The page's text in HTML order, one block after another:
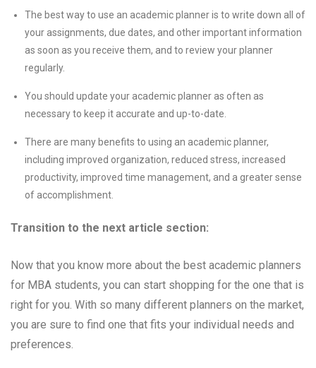
The best way to use an academic planner is to write down all of
your assignments, due dates, and other important information
as soon as you receive them, and to review your planner
regularly.
You should update your academic planner as often as
necessary to keep it accurate and up-to-date.
There are many benefits to using an academic planner,
including improved organization, reduced stress, increased
productivity, improved time management, and a greater sense
of accomplishment.
Transition to the next article section:
Now that you know more about the best academic planners
for MBA students, you can start shopping for the one that is
right for you. With so many different planners on the market,
you are sure to find one that fits your individual needs and
preferences.